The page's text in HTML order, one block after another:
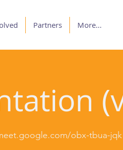
Partners More...
obx-tbua-jqk